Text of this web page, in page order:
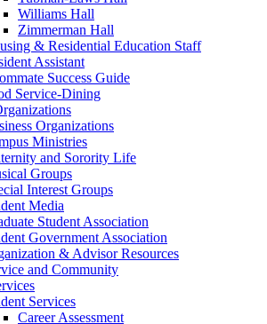
Williams Hall
Zimmerman Hall
& Residential Education Staff
Assistant
Success Guide
Service-Dining
Organizations
Ministries
and Sorority Life
Groups
Interest Groups
Media
Student Association
Government Association
& Advisor Resources
and Community
Services
Career Assessment